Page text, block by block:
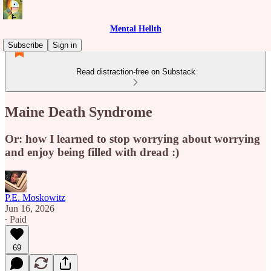
Mental Hellth
Subscribe
Sign in
Read distraction-free on Substack
Maine Death Syndrome
Or: how I learned to stop worrying about worrying
and enjoy being filled with dread :)
P.E. Moskowitz
Jun 16, 2026
∙ Paid
69